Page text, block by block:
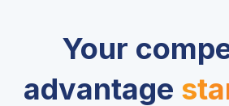
Your
advantage